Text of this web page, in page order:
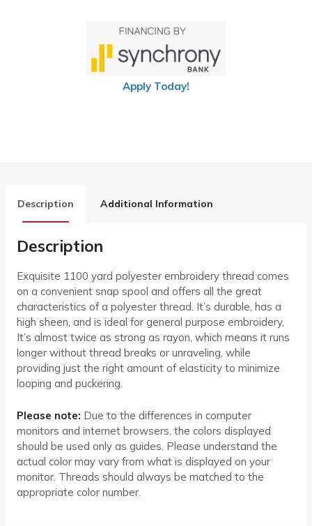
Apply Today!
Description Additional Information
Description
Exquisite 1100 yard polyester embroidery thread comes
on a convenient snap spool and offers all the great
characteristics of a polyester thread. It’s durable, has a
high sheen, and is ideal for general purpose embroidery.
It’s almost twice as strong as rayon, which means it runs
longer without thread breaks or unraveling, while
providing just the right amount of elasticity to minimize
looping and puckering.
Please note: Due to the differences in computer
monitors and internet browsers, the colors displayed
should be used only as guides. Please understand the
actual color may vary from what is displayed on your
monitor. Threads should always be matched to the
appropriate color number.